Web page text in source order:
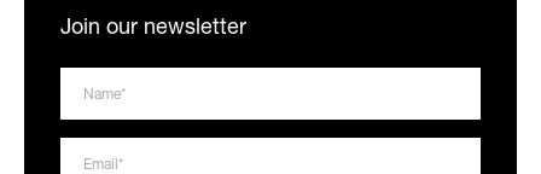
Join our newsletter